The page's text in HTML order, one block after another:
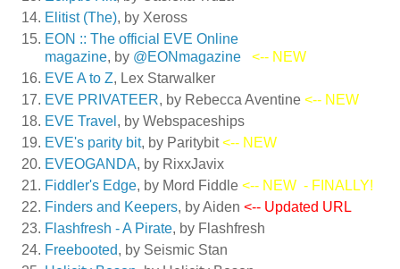
Elitist (The), by Xeross
EON :: The official EVE Online
magazine, by @EONmagazine
<-- NEW
EVE A to Z, Lex Starwalker
EVE PRIVATEER, by Rebecca Aventine <-- NEW
EVE Travel , by Webspaceships
EVE's parity bit, by Paritybit<-- NEW
EVEOGANDA, by RixxJavix
Fiddler's Edge, by Mord Fiddle <-- NEW - FINALLY!
Finders and Keepers, by Aiden <-- Updated URL
Flashfresh - A Pirate, by Flashfresh
Freebooted, by Seismic Stan